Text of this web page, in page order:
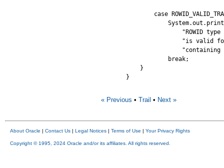
case
"ROWID type
"is valid
"containing
            break;
    }
« Previous • Trail • Next »
About Oracle | Contact Us | Legal Notices | Terms of Use | Your Privacy Rights
Copyright © 1995, 2024 Oracle and/or its affiliates. All rights reserved.